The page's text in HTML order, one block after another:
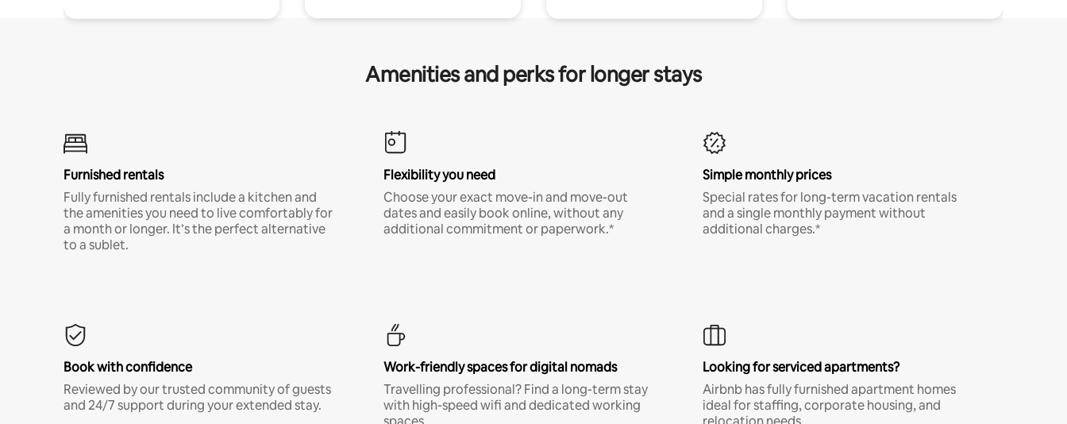
Amenities and perks for longer stays
Furnished rentals
Fully furnished rentals include a kitchen and
the amenities you need to live comfortably for
a month or longer. It’s the perfect alternative
to a sublet.
Flexibility you need
Choose your exact move-in and move-out
dates and easily book online, without any
additional commitment or paperwork.*
Simple monthly prices
Special rates for long-term vacation rentals
and a single monthly payment without
additional charges.*
Book with confidence
Reviewed by our trusted community of guests
and 24/7 support during your extended stay.
Work-friendly spaces for digital nomads
Travelling professional? Find a long-term stay
with high-speed wifi and dedicated working
Looking for serviced apartments?
Airbnb has fully furnished apartment homes
ideal for staffing, corporate housing, and